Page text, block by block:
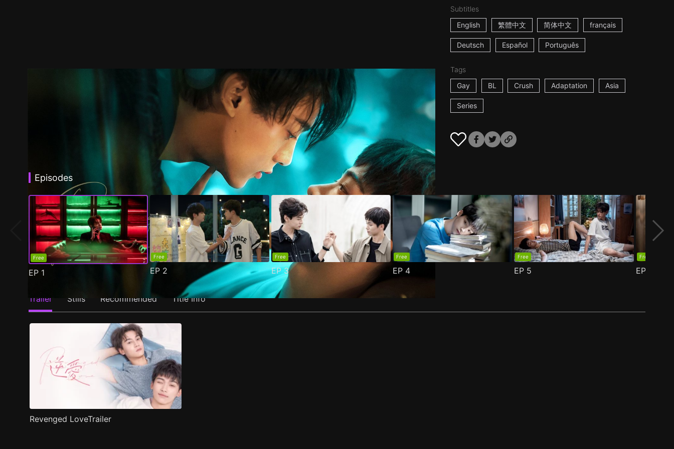
Subtitles
English
繁體中文 简体中文 français
Deutsch Español Português
Tags
Gay
BL Crush Adaptation Asia
Series
Episodes
Free
EP 1
Free
EP 2
Free
EP3
Free
EP 4
Free
EP 5
Free
EP
Trailer Stills Recommended Title Info
Revenged LoveTrailer